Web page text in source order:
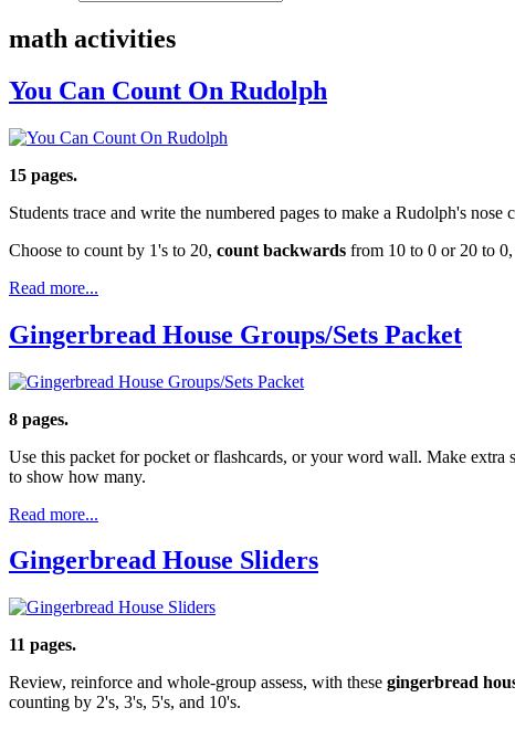
math activities
You Can Count On Rudolph
15 pages.
Students trace and write the numbered pages to make a Rudolph's nose
Choose to count by 1's to 20, count backwards from 10 to 0 or 20 to
Read more...
Gingerbread House Groups/Sets Packet
8 pages.
Use this packet for pocket or flashcards, or your word wall. Make extra
to show how many.
Read more...
Gingerbread House Sliders
11 pages.
Review, reinforce and whole-group assess, with these gingerbread
counting by 2's, 3's, 5's, and 10's.